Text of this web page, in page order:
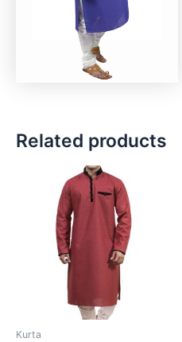
Related products
Kurta